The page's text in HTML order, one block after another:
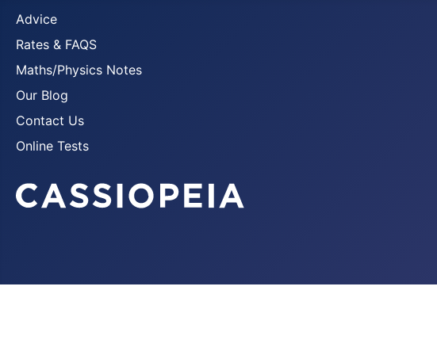
Advice
Rates & FAQS
Maths/Physics Notes
Our Blog
Contact Us
Online Tests